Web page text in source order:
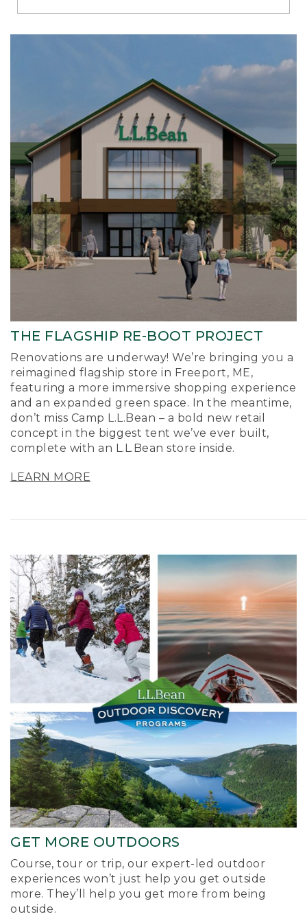
Richmond
THE FLAGSHIP RE-BOOT PROJECT
Renovations are underway! We’re bringing you a
reimagined flagship store in Freeport, ME,
featuring a more immersive shopping experience
and an expanded green space. In the meantime,
don’t miss Camp L.L.Bean – a bold new retail
concept in the biggest tent we’ve ever built,
complete with an L.L.Bean store inside.
LEARN MORE
GET MORE OUTDOORS
Course, tour or trip, our expert-led outdoor
experiences won’t just help you get outside
more. They’ll help you get more from being
outside.